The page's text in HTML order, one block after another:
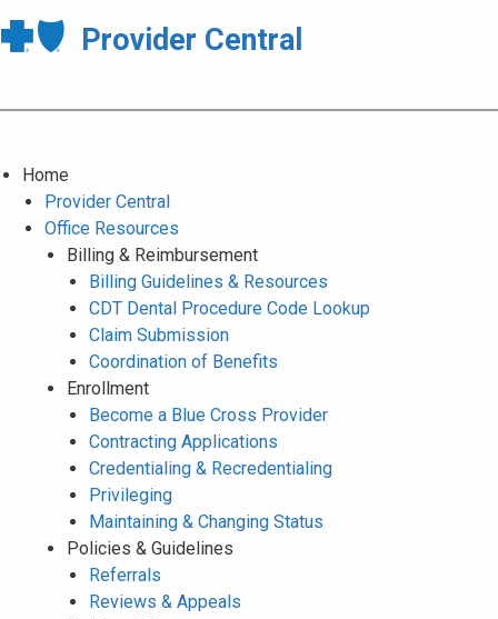
Provider Central
Home
Provider Central
Office Resources
Billing & Reimbursement
Billing Guidelines & Resources
CDT Dental Procedure Code Lookup
Claim Submission
Coordination of Benefits
Enrollment
Become a Blue Cross Provider
Contracting Applications
Credentialing & Recredentialing
Privileging
Maintaining & Changing Status
Policies & Guidelines
Referrals
Reviews & Appeals